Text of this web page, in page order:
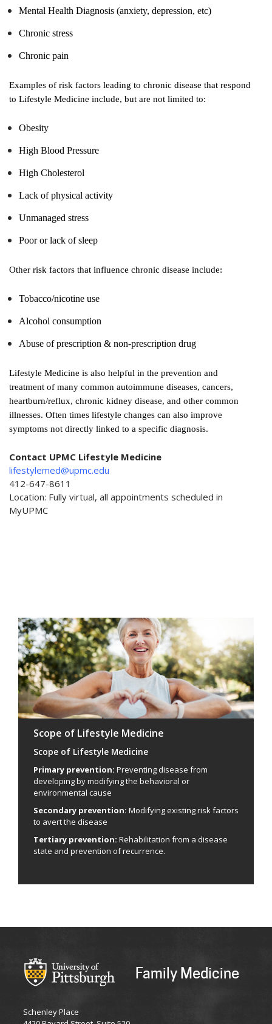
Mental Health Diagnosis (anxiety, depression, etc)
Chronic stress
Chronic pain
Examples of risk factors leading to chronic disease that respond
to Lifestyle Medicine include, but are not limited to:
Obesity
High Blood Pressure
High Cholesterol
Lack of physical activity
Unmanaged stress
Poor or lack of sleep
Other risk factors that influence chronic disease include:
Tobacco/nicotine use
Alcohol consumption
Abuse of prescription & non-prescription drug
Lifestyle Medicine is also helpful in the prevention and
treatment of many common autoimmune diseases, cancers,
heartburn/reflux, chronic kidney disease, and other common
illnesses. Often times lifestyle changes can also improve
symptoms not directly linked to a specific diagnosis.
Contact UPMC Lifestyle Medicine
lifestylemed@upmc.edu
412-647-8611
Location: Fully virtual, all appointments scheduled in
MyUPMC
Scope of Lifestyle Medicine
Scope of Lifestyle Medicine
Primary prevention: Preventing disease from
developing by modifying the behavioral or
environmental cause
Secondary prevention: Modifying existing risk factors
to avert the disease
Tertiary prevention: Rehabilitation from a disease
state and prevention of recurrence.
Family Medicine
Schenley Place